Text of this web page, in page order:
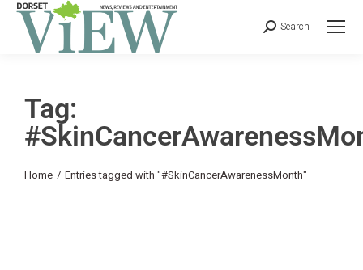
Search
Tag:
You are here:
Home Entries tagged with "#SkinCancerAwarenessMonth"